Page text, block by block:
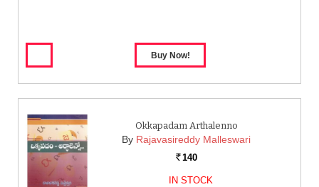
Okkapadam Arthalenno
By Rajavasireddy Malleswari
Rs. 140
IN STOCK